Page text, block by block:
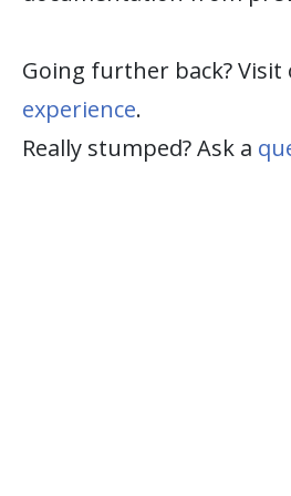
Going further back? Visit
experience.
Really stumped? Ask a